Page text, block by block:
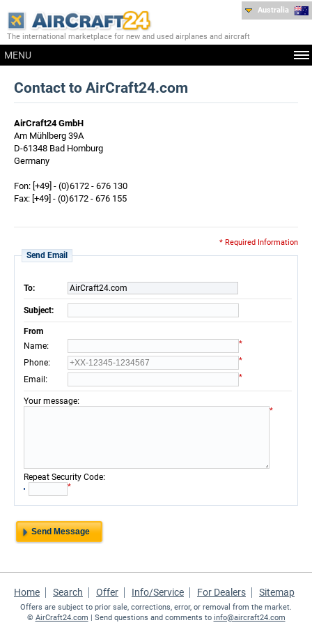
The international marketplace for new and used airplanes and aircraft
MENU
Australia
Contact to AirCraft24.com
AirCraft24 GmbH
Am Mühlberg 39A
D-61348 Bad Homburg
Germany
Fon: [+49] - (0)6172 - 676 130
Fax: [+49] - (0)6172 - 676 155
* Required Information
Send Email
To: AirCraft24.com
Subject:
From
Name: *
Phone: *
Email: *
Your message:
*
Repeat Security Code:
*
Home Search Offer Info/Service For Dealers Sitemap
Offers are subject to prior sale, corrections, error, or removal from the market.
© AirCraft24.com | Send questions and comments to info@aircraft24.com